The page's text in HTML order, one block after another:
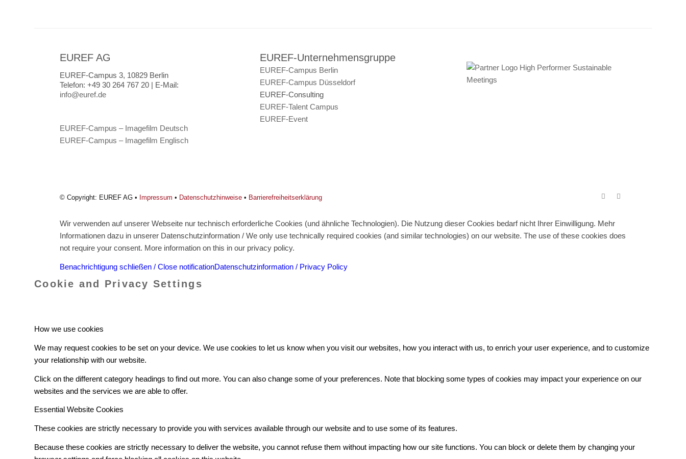
EUREF AG
EUREF-Campus 3, 10829 Berlin
Telefon:+49 30 264 767 20 | E-Mail:
info@euref.de
EUREF-Campus – Imagefilm Deutsch
EUREF-Campus – Imagefilm Englisch
EUREF-Unternehmensgruppe
EUREF-Campus Berlin
EUREF-Campus Düsseldorf
EUREF-Consulting
EUREF-Talent Campus
EUREF-Event
© Copyright: EUREF AG • Impressum • Datenschutzhinweise • Barrierefreiheitserklärung
Wir verwenden auf unserer Webseite nur technisch erforderliche Cookies (und ähnliche Technologien). Die Nutzung dieser Cookies bedarf nicht Ihrer Einwilligung. Mehr
Informationen dazu in unserer Datenschutzinformation / We only use technically required cookies (and similar technologies) on our website. The use of these cookies does
not require your consent. More information on this in our privacy policy.
Benachrichtigung schließen / Close notificationDatenschutzinformation / Privacy Policy
Cookie and Privacy Settings
How we use cookies
We may request cookies to be set on your device. We use cookies to let us know when you visit our websites, how you interact with us, to enrich your user experience, and to customize
your relationship with our website.
Click on the different category headings to find out more. You can also change some of your preferences. Note that blocking some types of cookies may impact your experience on our
websites and the services we are able to offer.
Essential Website Cookies
These cookies are strictly necessary to provide you with services available through our website and to use some of its features.
Because these cookies are strictly necessary to deliver the website, you cannot refuse them without impacting how our site functions. You can block or delete them by changing your